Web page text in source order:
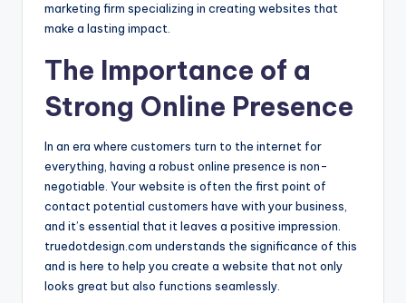
marketing firm specializing in creating websites that
make a lasting impact.
The Importance of a
Strong Online Presence
In an era where customers turn to the internet for
everything, having a robust online presence is non-
negotiable. Your website is often the first point of
contact potential customers have with your business,
and it’s essential that it leaves a positive impression.
truedotdesign.com understands the significance of this
and is here to help you create a website that not only
looks great but also functions seamlessly.